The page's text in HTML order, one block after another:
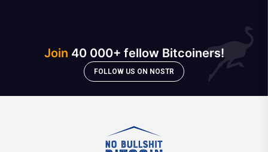
Join 40 000+ fellow Bitcoiners!
FOLLOW US ON NOSTR